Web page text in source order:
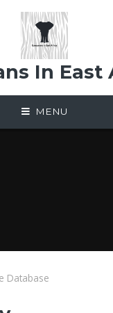
In East
MENU
Database